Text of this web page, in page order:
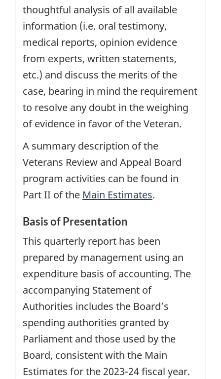
thoughtful analysis of all available
information (i.e. oral testimony,
medical reports, opinion evidence
from experts, written statements,
etc.) and discuss the merits of the
case, bearing in mind the requirement
to resolve any doubt in the weighing
of evidence in favor of the Veteran.
A summary description of the
Veterans Review and Appeal Board
program activities can be found in
Part II of the Main Estimates.
Basis of Presentation
This quarterly report has been
prepared by management using an
expenditure basis of accounting. The
accompanying Statement of
Authorities includes the Board’s
spending authorities granted by
Parliament and those used by the
Board, consistent with the Main
Estimates for the 2023-24 fiscal year.